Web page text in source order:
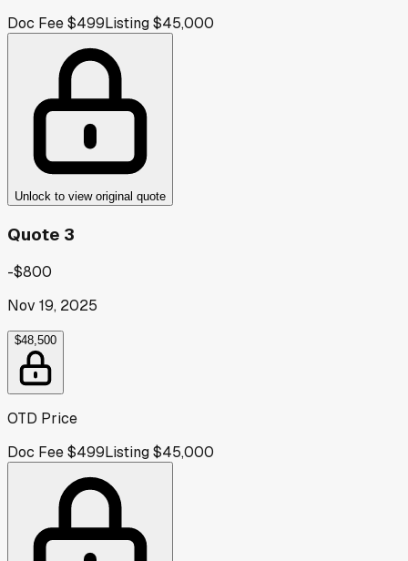
Doc Fee$499Listing$45,000
Unlock to view original quote
Quote 3
-$800
Nov 19, 2025
$48,500
OTD Price
Doc Fee$499Listing$45,000